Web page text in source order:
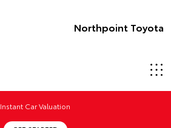
Northpoint Toyota
Instant Car Valuation